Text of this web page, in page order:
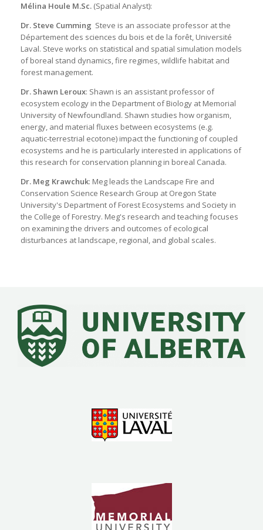
Mélina Houle M.Sc. (Spatial Analyst):
Dr. Steve Cumming Steve is an associate professor at the
Département des sciences du bois et de la forêt, Université
Laval. Steve works on statistical and spatial simulation models
of boreal stand dynamics, fire regimes, wildlife habitat and
forest management.
Dr. Shawn Leroux: Shawn is an assistant professor of
ecosystem ecology in the Department of Biology at Memorial
University of Newfoundland. Shawn studies how organism,
energy, and material fluxes between ecosystems (e.g.
aquatic-terrestrial ecotone) impact the functioning of coupled
ecosystems and he is particularly interested in applications of
this research for conservation planning in boreal Canada.
Dr. Meg Krawchuk: Meg leads the Landscape Fire and
Conservation Science Research Group at Oregon State
University's Department of Forest Ecosystems and Society in
the College of Forestry. Meg's research and teaching focuses
on examining the drivers and outcomes of ecological
disturbances at landscape, regional, and global scales.